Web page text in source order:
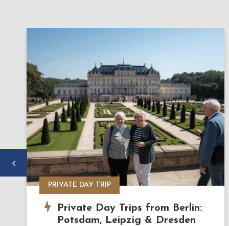
PRIVATE DAY TRIP
Private Day Trips from Berlin:
Potsdam, Leipzig & Dresden